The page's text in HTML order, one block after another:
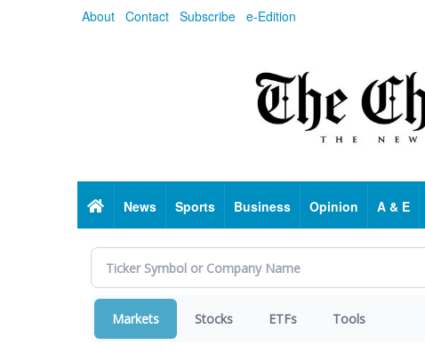
About Contact Subscribe e-Edition
HomeNews Sports Business Opinion A & E
Markets Stocks ETFs Tools